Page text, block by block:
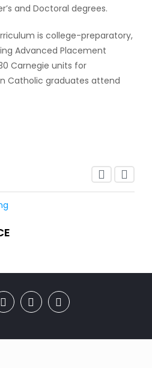
and Doctoral degrees.
is college-preparatory,
Advanced Placement
Carnegie units for
Catholic graduates attend